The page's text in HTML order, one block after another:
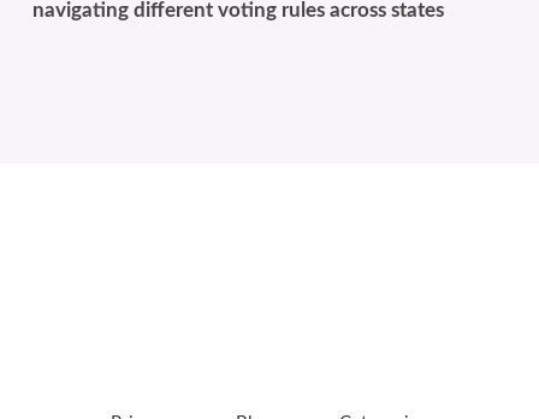
navigating different voting rules across states